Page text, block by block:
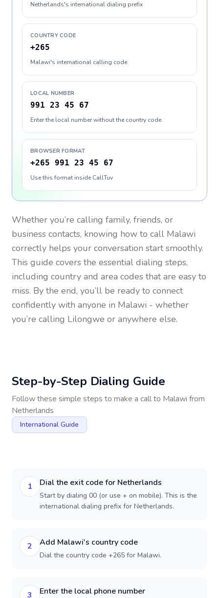
Netherlands's international dialing prefix
COUNTRY CODE
+265
Malawi's international calling code
LOCAL NUMBER
991 23 45 67
Enter the local number without the country code
BROWSER FORMAT
+265 991 23 45 67
Use this format inside CallTuv
Whether you’re calling family, friends, or
business contacts, knowing how to call Malawi
correctly helps your conversation start smoothly.
This guide covers the essential dialing steps,
including country and area codes that are easy to
miss. By the end, you’ll be ready to connect
confidently with anyone in Malawi - whether
you’re calling Lilongwe or anywhere else.
Step-by-Step Dialing Guide
Follow these simple steps to make a call to Malawi from
Netherlands
International Guide
1 Dial the exit code for Netherlands
Start by dialing 00 (or use + on mobile). This is the
international dialing prefix for Netherlands.
2 Add Malawi's country code
Dial the country code +265 for Malawi.
3 Enter the local phone number